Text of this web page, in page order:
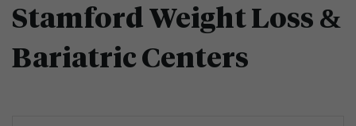
Stamford Weight Loss &
Bariatric Centers